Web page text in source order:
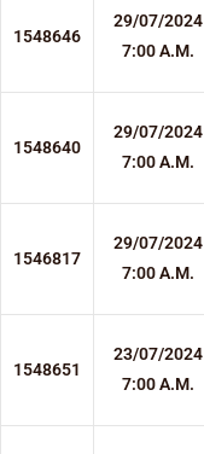
1548646
29/07/2024
7:00 A.M.
1548640
29/07/2024
7:00 A.M.
1546817
29/07/2024
7:00 A.M.
1548651
23/07/2024
7:00 A.M.